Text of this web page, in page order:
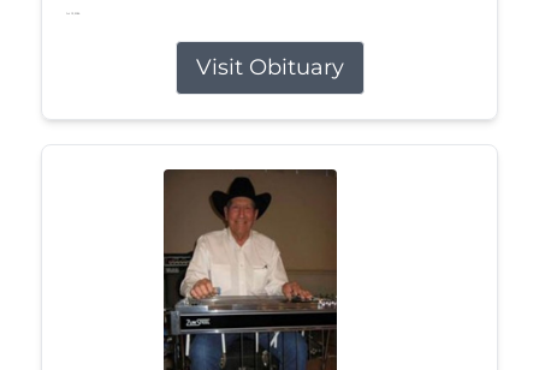
Jul 13, 2026
Visit Obituary